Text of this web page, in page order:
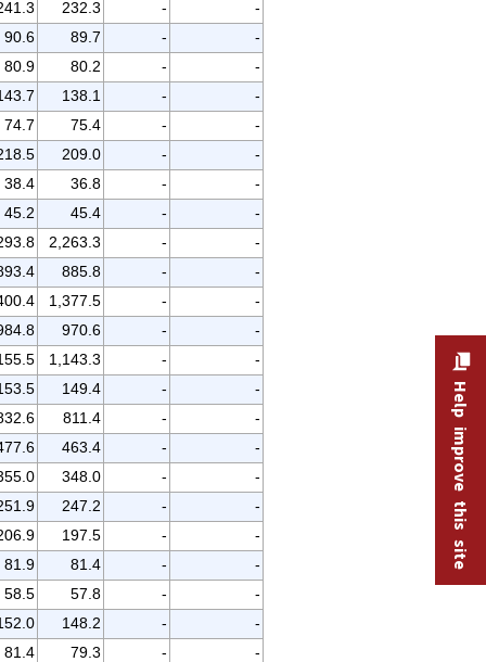
232.3 -
-
90.6
89.7 -
-
80.9
80.2 -
-
138.1 -
-
74.7
75.4 -
-
209.0 -
-
38.4
36.8 -
-
45.2
45.4 -
-
2,263.3 -
-
885.8 -
-
1,377.5 -
-
970.6 -
-
1,143.3 -
-
149.4 -
-
811.4 -
-
463.4 -
-
348.0 -
-
247.2 -
-
197.5 -
-
81.9
81.4 -
-
58.5
57.8 -
-
148.2 -
-
81.4
79.3 -
-
Help improve this site